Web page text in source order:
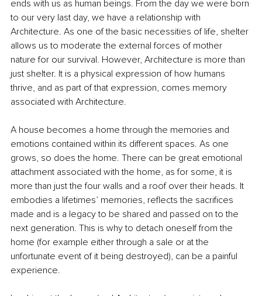
ends with us as human beings. From the day we were born
to our very last day, we have a relationship with
Architecture. As one of the basic necessities of life, shelter
allows us to moderate the external forces of mother
nature for our survival. However, Architecture is more than
just shelter. It is a physical expression of how humans
thrive, and as part of that expression, comes memory
associated with Architecture.
A house becomes a home through the memories and
emotions contained within its different spaces. As one
grows, so does the home. There can be great emotional
attachment associated with the home, as for some, it is
more than just the four walls and a roof over their heads. It
embodies a lifetimes’ memories, reflects the sacrifices
made and is a legacy to be shared and passed on to the
next generation. This is why to detach oneself from the
home (for example either through a sale or at the
unfortunate event of it being destroyed), can be a painful
experience.